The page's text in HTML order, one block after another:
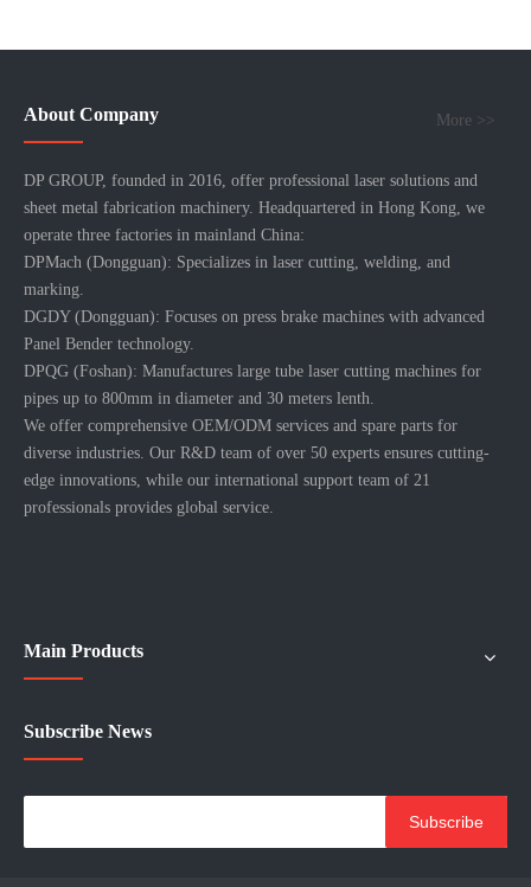
About Company More >>
DP GROUP, founded in 2016, offer professional laser solutions and
sheet metal fabrication machinery. Headquartered in Hong Kong, we
operate three factories in mainland China:
DPMach (Dongguan): Specializes in laser cutting, welding, and
marking.
DGDY (Dongguan): Focuses on press brake machines with advanced
Panel Bender technology.
DPQG (Foshan): Manufactures large tube laser cutting machines for
pipes up to 800mm in diameter and 30 meters lenth.
We offer comprehensive OEM/ODM services and spare parts for
diverse industries. Our R&D team of over 50 experts ensures cutting-
edge innovations, while our international support team of 21
professionals provides global service.
Main Products
Subscribe News
Subscribe